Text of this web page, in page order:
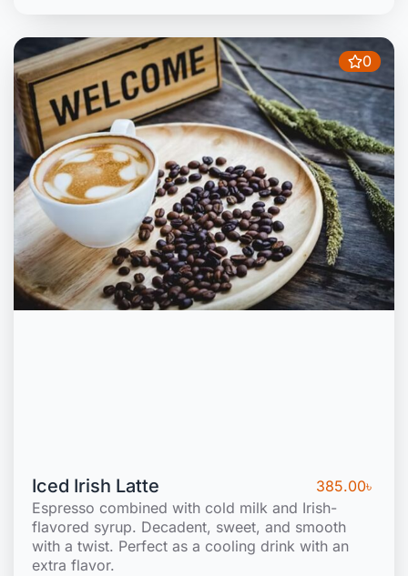
0
Iced Irish Latte 385.00৳
Espresso combined with cold milk and Irish-
flavored syrup. Decadent, sweet, and smooth
with a twist. Perfect as a cooling drink with an
extra flavor.